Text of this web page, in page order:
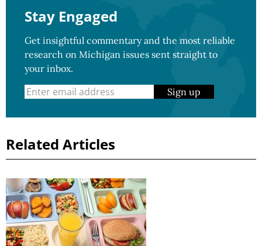
Stay Engaged
Get insightful commentary and the most reliable
research on Michigan issues sent straight to
your inbox.
Sign up
Related Articles